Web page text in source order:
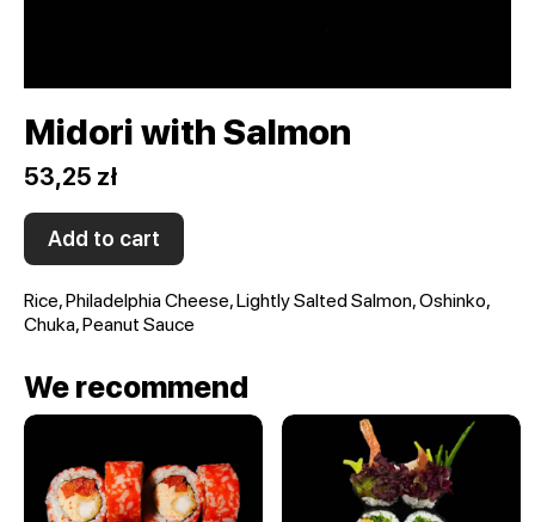
Midori with Salmon
53,25 zł
Add to cart
Rice, Philadelphia Cheese, Lightly Salted Salmon, Oshinko,
Chuka, Peanut Sauce
We recommend